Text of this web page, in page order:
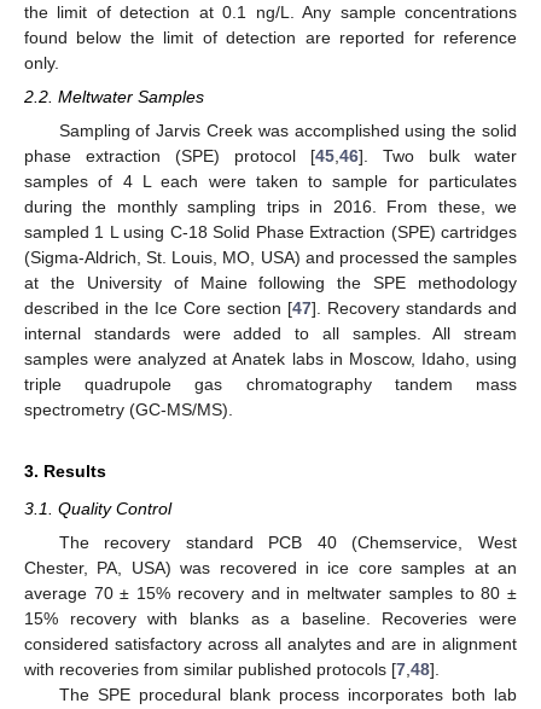
the limit of detection at 0.1 ng/L. Any sample concentrations
found below the limit of detection are reported for reference
only.
2.2. Meltwater Samples
Sampling of Jarvis Creek was accomplished using the solid
phase extraction (SPE) protocol [45 46]. Two bulk water
samples of 4 L each were taken to sample for particulates
during the monthly sampling trips in 2016. From these, we
sampled 1 L using C-18 Solid Phase Extraction (SPE) cartridges
(Sigma-Aldrich, St. Louis, MO, USA) and processed the samples
at the University of Maine following the SPE methodology
described in the Ice Core section [47]. Recovery standards and
internal standards were added to all samples. All stream
samples were analyzed at Anatek labs in Moscow, Idaho, using
triple quadrupole gas chromatography tandem mass
spectrometry (GC-MS/MS).
3. Results
3.1. Quality Control
The recovery standard PCB 40 (Chemservice, West
Chester, PA, USA) was recovered in ice core samples at an
average 70 ± 15% recovery and in meltwater samples to 80 ±
15% recovery with blanks as a baseline. Recoveries were
considered satisfactory across all analytes and are in alignment
with recoveries from similar published protocols [7 48].
The SPE procedural blank process incorporates both lab